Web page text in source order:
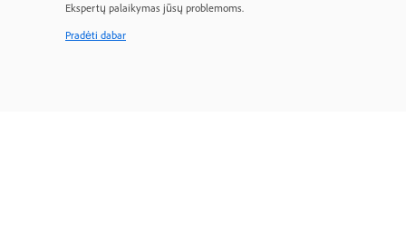
Ekspertų palaikymas jūsų problemoms.
Pradėti dabar